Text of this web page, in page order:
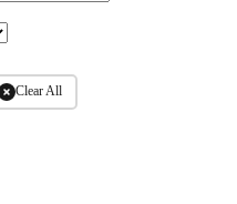
Clear All